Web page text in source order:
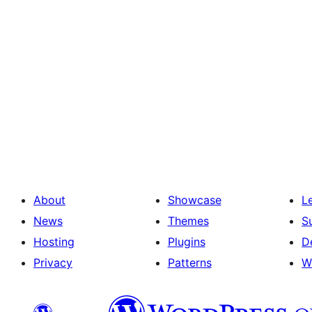
About
News
Hosting
Privacy
Showcase
Themes
Plugins
Patterns